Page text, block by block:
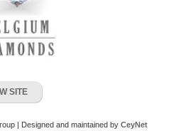
SITE
| Designed and maintained by CeyNet